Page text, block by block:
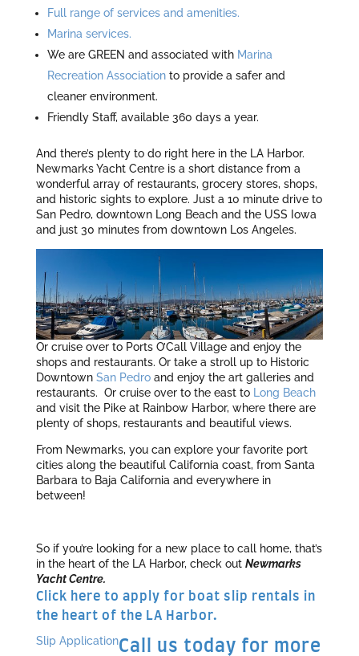
Full range of services and amenities.
Marina services.
We are GREEN and associated with Marina
Recreation Associationto provide a safer and
cleaner environment.
Friendly Staff, available 360 days a year.
And there’s plenty to do right here in the LA Harbor.
Newmarks Yacht Centre is a short distance from a
wonderful array of restaurants, grocery stores, shops,
and historic sights to explore. Just a 10 minute drive to
San Pedro, downtown Long Beach and the USS Iowa
and just 30 minutes from downtown Los Angeles.
Or cruise over to Ports O’Call Village and enjoy the
shops and restaurants. Or take a stroll up to Historic
Downtown San Pedroand enjoy the art galleries and
restaurants. Or cruise over to the east to Long Beach
and visit the Pike at Rainbow Harbor, where there are
plenty of shops, restaurants and beautiful views.
From Newmarks, you can explore your favorite port
cities along the beautiful California coast, from Santa
Barbara to Baja California and everywhere in
between!
So if you’re looking for a new place to call home, that’s
in the heart of the LA Harbor, check out Newmarks
Yacht Centre.
Click here to apply for boat slip rentals in
the heart of the LA Harbor.
Slip ApplicationCall us today for more